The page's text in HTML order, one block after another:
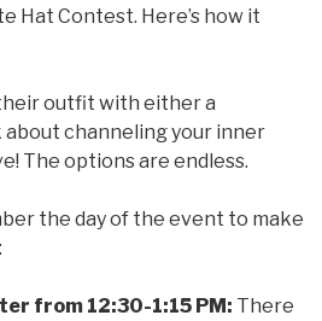
Hat Contest. Here’s how it
outfit with either a
about channeling your inner
The options are endless.
the day of the event to make
from 12:30-1:15 PM: There